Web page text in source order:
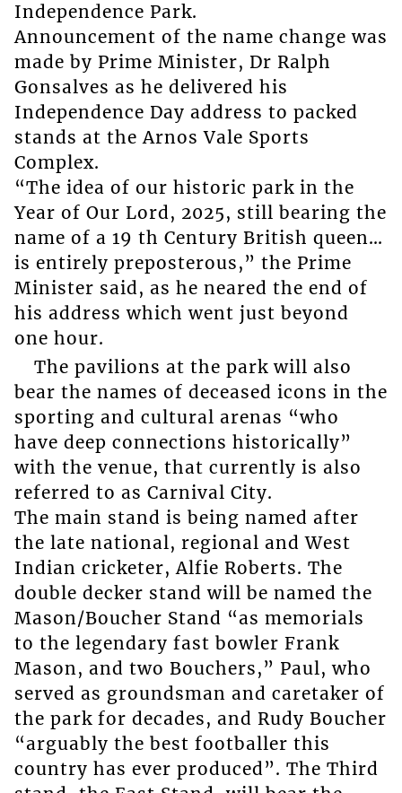
Independence Park.
Announcement of the name change was
made by Prime Minister, Dr Ralph
Gonsalves as he delivered his
Independence Day address to packed
stands at the Arnos Vale Sports
Complex.
“The idea of our historic park in the
Year of Our Lord, 2025, still bearing the
name of a 19 th Century British queen…
is entirely preposterous,” the Prime
Minister said, as he neared the end of
his address which went just beyond
one hour.
The pavilions at the park will also
bear the names of deceased icons in the
sporting and cultural arenas “who
have deep connections historically”
with the venue, that currently is also
referred to as Carnival City.
The main stand is being named after
the late national, regional and West
Indian cricketer, Alfie Roberts. The
double decker stand will be named the
Mason/Boucher Stand “as memorials
to the legendary fast bowler Frank
Mason, and two Bouchers,” Paul, who
served as groundsman and caretaker of
the park for decades, and Rudy Boucher
“arguably the best footballer this
country has ever produced”. The Third